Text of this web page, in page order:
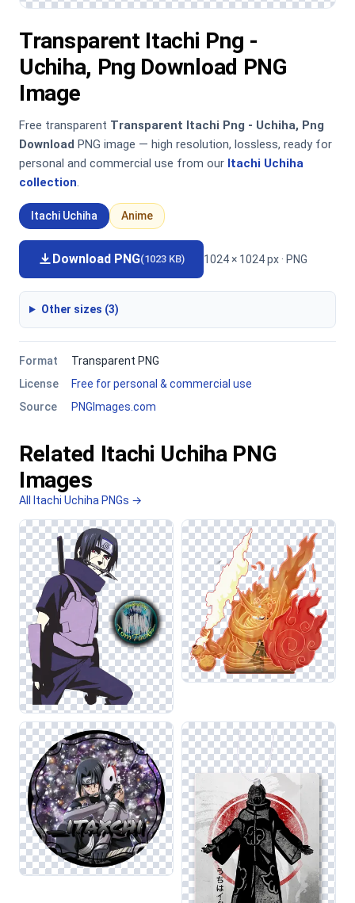
Transparent Itachi Png -
Uchiha, Png Download PNG
Image
Free transparent Transparent Itachi Png - Uchiha, Png
Download PNG image — high resolution, lossless, ready for
personal and commercial use from our Itachi Uchiha
collection.
Itachi Uchiha Anime
Download PNG(1023 KB) 1024 × 1024 px · PNG
Other sizes (3)
Format
Transparent PNG
License
Free for personal & commercial use
Source
PNGImages.com
Related Itachi Uchiha PNG
Images
All Itachi Uchiha PNGs →